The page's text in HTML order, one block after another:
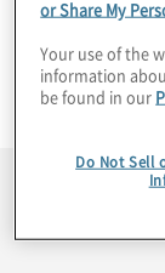
Maxwell,
pre-
or Share My
Your use of the
information
be found in our
Do Not Sell